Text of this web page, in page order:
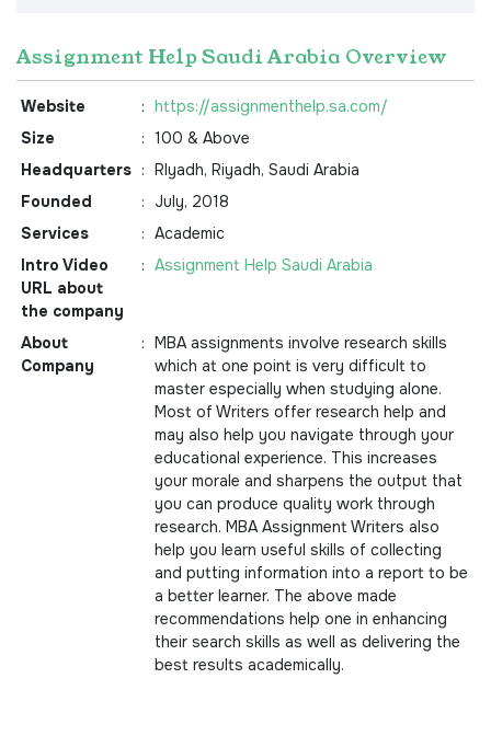
Assignment Help Saudi Arabia Overview
Website : https://assignmenthelp.sa.com/
Size
: 100 & Above
Headquarters : RIyadh, Riyadh, Saudi Arabia
Founded
:
July, 2018
Services
: Academic
Intro Video
URL about
the company
: Assignment Help Saudi Arabia
About
Company
: MBA assignments involve research skills
which at one point is very difficult to
master especially when studying alone.
Most of Writers offer research help and
may also help you navigate through your
educational experience. This increases
your morale and sharpens the output that
you can produce quality work through
research. MBA Assignment Writers also
help you learn useful skills of collecting
and putting information into a report to be
a better learner. The above made
recommendations help one in enhancing
their search skills as well as delivering the
best results academically.